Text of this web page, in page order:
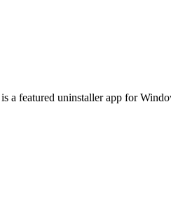
featured uninstaller app for